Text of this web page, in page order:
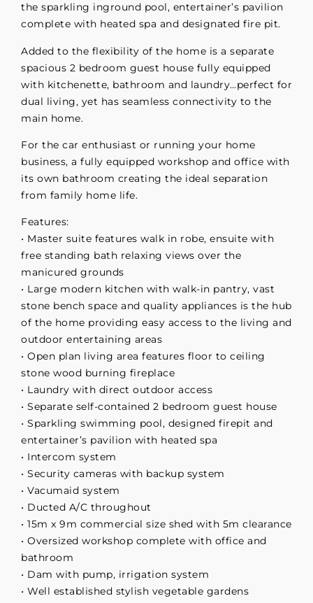
the sparkling inground pool, entertainer’s pavilion
complete with heated spa and designated fire pit.
Added to the flexibility of the home is a separate
spacious 2 bedroom guest house fully equipped
with kitchenette, bathroom and laundry…perfect for
dual living, yet has seamless connectivity to the
main home.
For the car enthusiast or running your home
business, a fully equipped workshop and office with
its own bathroom creating the ideal separation
from family home life.
Features:
• Master suite features walk in robe, ensuite with
free standing bath relaxing views over the
manicured grounds
• Large modern kitchen with walk-in pantry, vast
stone bench space and quality appliances is the hub
of the home providing easy access to the living and
outdoor entertaining areas
• Open plan living area features floor to ceiling
stone wood burning fireplace
• Laundry with direct outdoor access
• Separate self-contained 2 bedroom guest house
• Sparkling swimming pool, designed firepit and
entertainer’s pavilion with heated spa
• Intercom system
• Security cameras with backup system
• Vacumaid system
• Ducted A/C throughout
• 15m x 9m commercial size shed with 5m clearance
• Oversized workshop complete with office and
bathroom
• Dam with pump, irrigation system
• Well established stylish vegetable gardens